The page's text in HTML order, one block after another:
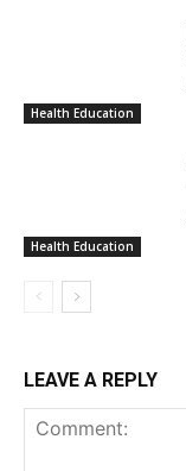
Health Education
Health Education
LEAVE A REPLY